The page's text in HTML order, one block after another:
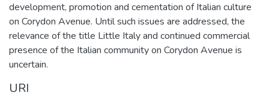
development, promotion and cementation of Italian culture
on Corydon Avenue. Until such issues are addressed, the
relevance of the title Little Italy and continued commercial
presence of the Italian community on Corydon Avenue is
uncertain.
URI